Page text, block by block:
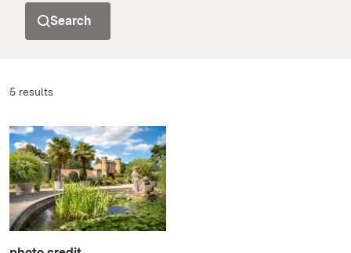
Search
5 results